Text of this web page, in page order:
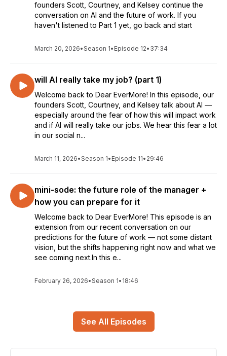
founders Scott, Courtney, and Kelsey continue the
conversation on AI and the future of work. If you
haven't listened to Part 1 yet, go back and start
March 20, 2026•Season 1• Episode 12• 37:34
will AI really take my job? (part 1)
Welcome back to Dear EverMore! In this episode, our
founders Scott, Courtney, and Kelsey talk about AI —
especially around the fear of how this will impact work
and if AI will really take our jobs. We hear this fear a lot
in our social n...
March 11, 2026•Season 1• Episode 11• 29:46
mini-sode: the future role of the manager +
how you can prepare for it
Welcome back to Dear EverMore! This episode is an
extension from our recent conversation on our
predictions for the future of work — not some distant
vision, but the shifts happening right now and what we
see coming next.In this e...
February 26, 2026•Season 1• 18:46
See All Episodes